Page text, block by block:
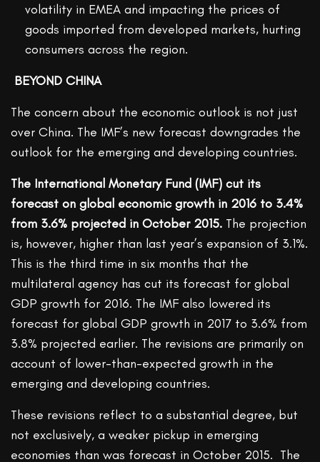
volatility in EMEA and impacting the prices of
goods imported from developed markets, hurting
consumers across the region.
BEYOND CHINA
The concern about the economic outlook is not just
over China. The IMF’s new forecast downgrades the
outlook for the emerging and developing countries.
The International Monetary Fund (IMF) cut its
forecast on global economic growth in 2016 to 3.4%
from 3.6% projected in October 2015. The projection
is, however, higher than last year’s expansion of 3.1%.
This is the third time in six months that the
multilateral agency has cut its forecast for global
GDP growth for 2016. The IMF also lowered its
forecast for global GDP growth in 2017 to 3.6% from
3.8% projected earlier. The revisions are primarily on
account of lower-than-expected growth in the
emerging and developing countries.
These revisions reflect to a substantial degree, but
not exclusively, a weaker pickup in emerging
economies than was forecast in October 2015. The